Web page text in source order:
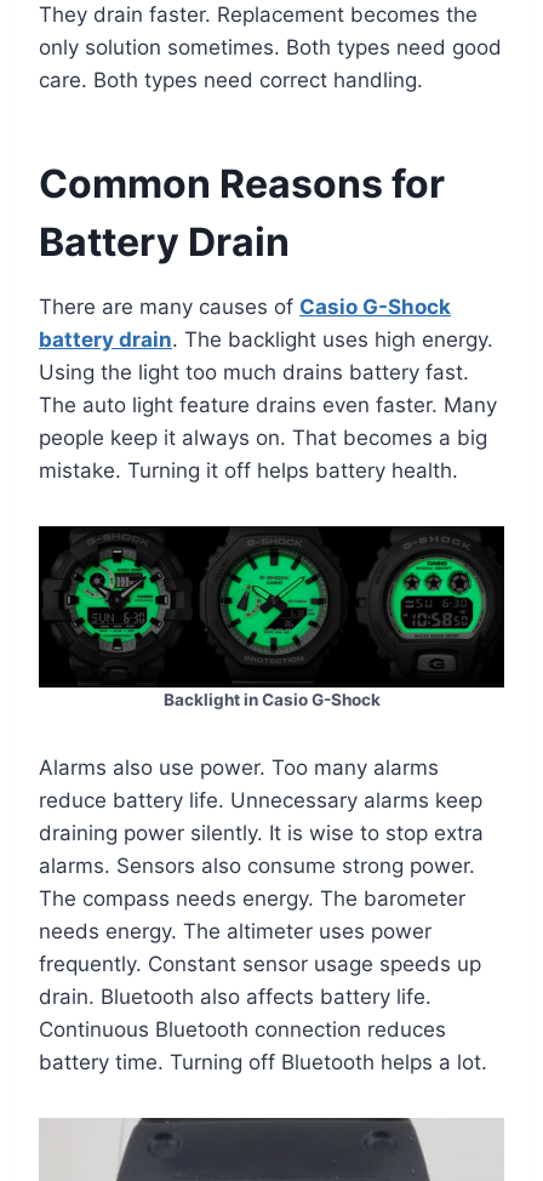
They drain faster. Replacement becomes the
only solution sometimes. Both types need good
care. Both types need correct handling.
Common Reasons for
Battery Drain
There are many causes of Casio G-Shock
battery drain. The backlight uses high energy.
Using the light too much drains battery fast.
The auto light feature drains even faster. Many
people keep it always on. That becomes a big
mistake. Turning it off helps battery health.
Backlight in Casio G-Shock
Alarms also use power. Too many alarms
reduce battery life. Unnecessary alarms keep
draining power silently. It is wise to stop extra
alarms. Sensors also consume strong power.
The compass needs energy. The barometer
needs energy. The altimeter uses power
frequently. Constant sensor usage speeds up
drain. Bluetooth also affects battery life.
Continuous Bluetooth connection reduces
battery time. Turning off Bluetooth helps a lot.